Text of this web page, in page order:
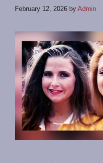
February 12, 2026 by Admin